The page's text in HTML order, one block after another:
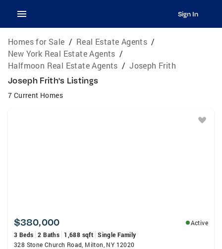
Sign In
Homes for Sale / Real Estate Agents /
New York Real Estate Agents /
Halfmoon Real Estate Agents / Joseph Frith
Joseph Frith's Listings
7 Current Homes
$380,000
Active
3 Beds 2 Baths 1,688 sqft Single Family
328 Stone Church Road, Milton, NY 12020